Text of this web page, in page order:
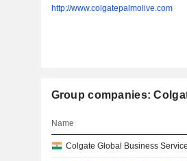
http://www.colgatepalmolive.com
Group companies:
Name
Colgate Global Business